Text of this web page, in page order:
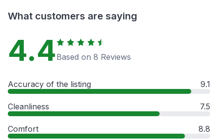
What customers are saying
4.4 Based on 8 Reviews
Accuracy of the listing 9.1
Cleanliness 7.5
Comfort 8.8